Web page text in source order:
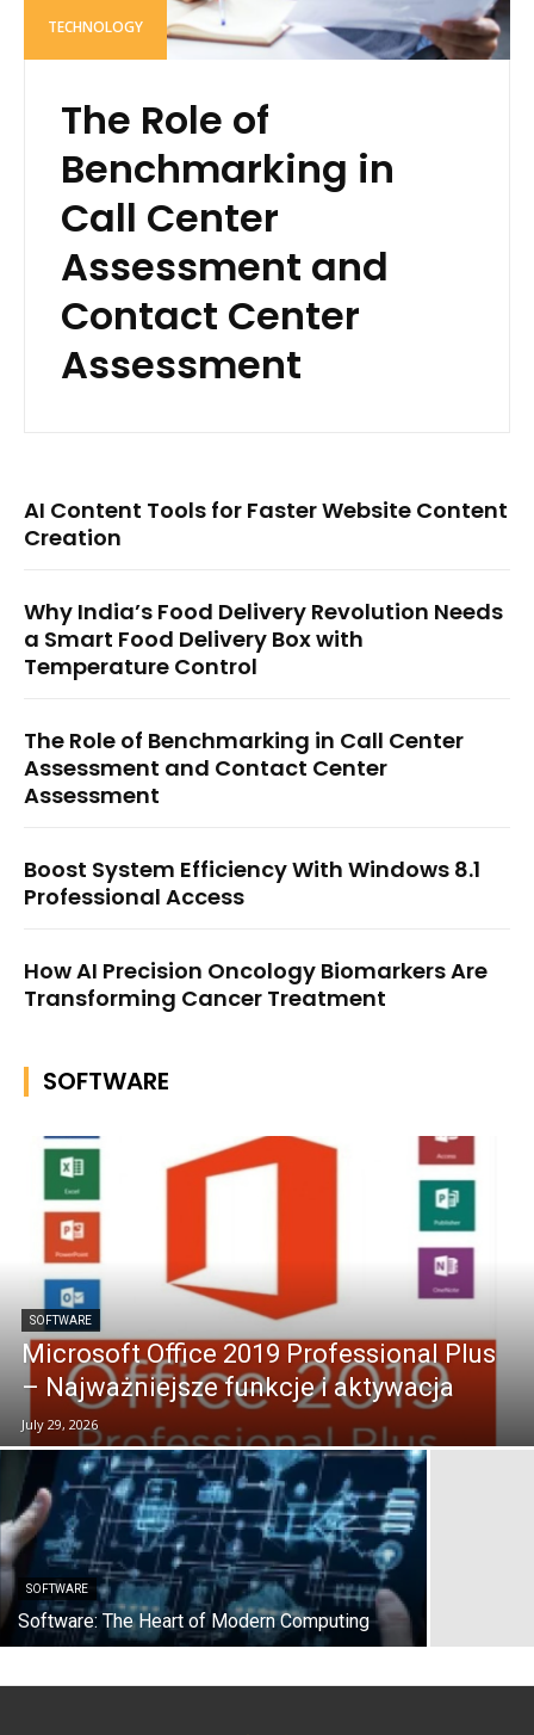
TECHNOLOGY
The Role of
Benchmarking in
Call Center
Assessment and
Contact Center
Assessment
AI Content Tools for Faster Website Content
Creation
Why India’s Food Delivery Revolution Needs
a Smart Food Delivery Box with
Temperature Control
The Role of Benchmarking in Call Center
Assessment and Contact Center
Assessment
Boost System Efficiency With Windows 8.1
Professional Access
How AI Precision Oncology Biomarkers Are
Transforming Cancer Treatment
SOFTWARE
SOFTWARE
Microsoft Office 2019 Professional Plus
– Najważniejsze funkcje i aktywacja
July 29, 2026
SOFTWARE
Software: The Heart of Modern Computing